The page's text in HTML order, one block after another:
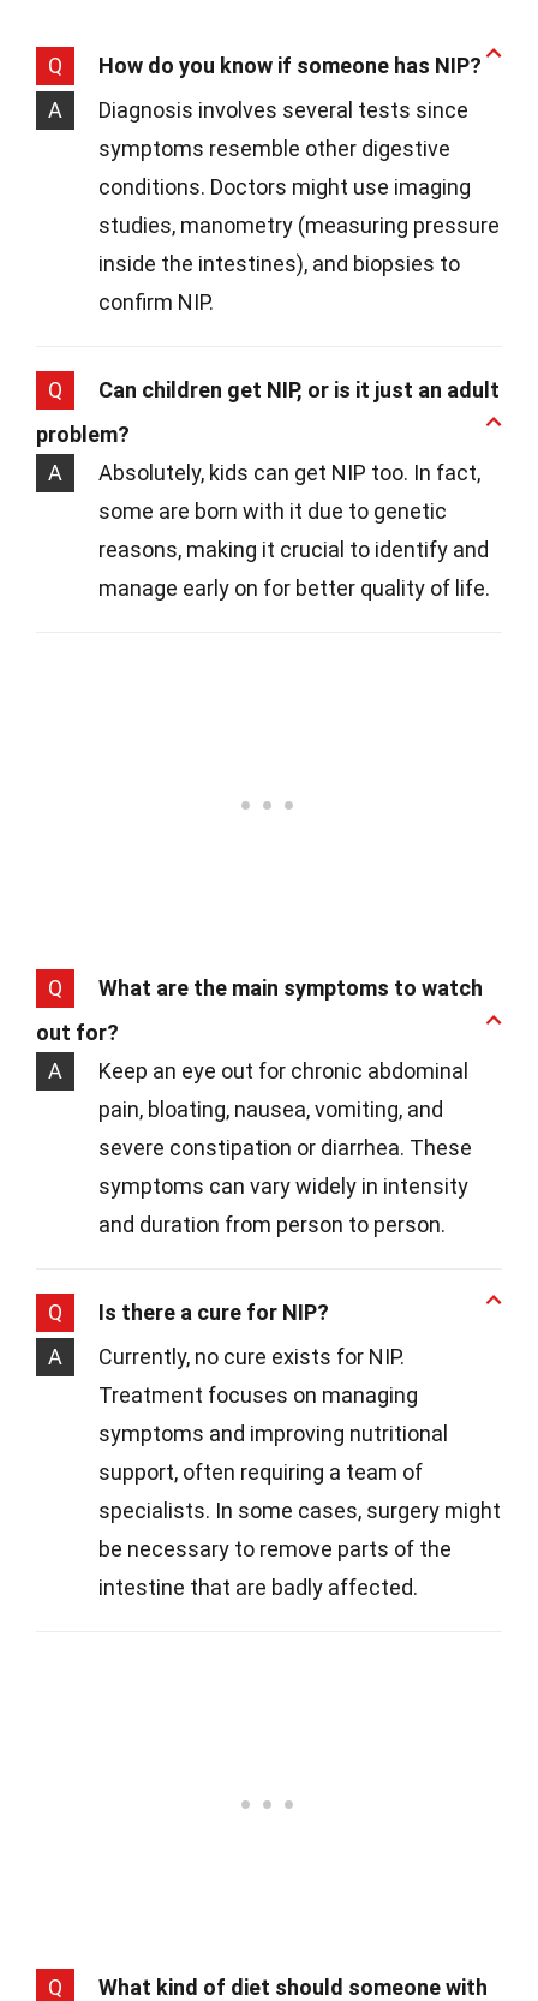
Q
How do you know if someone has NIP?
A
Diagnosis involves several tests since
symptoms resemble other digestive
conditions. Doctors might use imaging
studies, manometry (measuring pressure
inside the intestines), and biopsies to
confirm NIP.
Q
Can children get NIP, or is it just an adult
problem?
A
Absolutely, kids can get NIP too. In fact,
some are born with it due to genetic
reasons, making it crucial to identify and
manage early on for better quality of life.
Q
What are the main symptoms to watch
out for?
A
Keep an eye out for chronic abdominal
pain, bloating, nausea, vomiting, and
severe constipation or diarrhea. These
symptoms can vary widely in intensity
and duration from person to person.
Q
Is there a cure for NIP?
A
Currently, no cure exists for NIP.
Treatment focuses on managing
symptoms and improving nutritional
support, often requiring a team of
specialists. In some cases, surgery might
be necessary to remove parts of the
intestine that are badly affected.
Q
What kind of diet should someone with